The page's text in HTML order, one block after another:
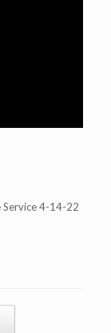
Service 4-14-22